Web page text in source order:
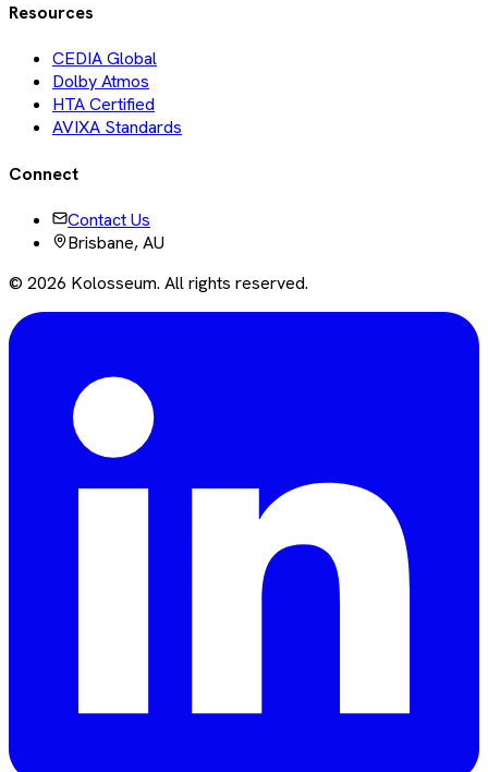
Resources
CEDIA Global
Dolby Atmos
HTA Certified
AVIXA Standards
Connect
Contact Us
Brisbane, AU
© 2026 Kolosseum. All rights reserved.